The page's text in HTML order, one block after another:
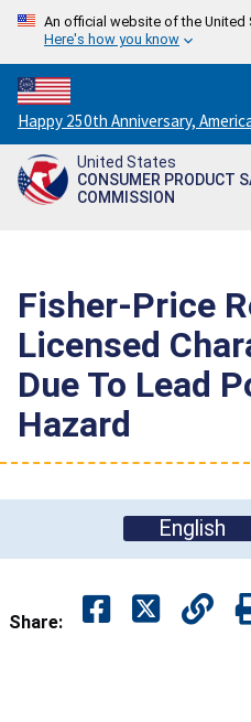
An official website of the United
Here's how you know
Countdown
to
America's
250th
Happy 250th Anniversary,
United States
CONSUMER PRODUCT
COMMISSION
Fisher-Price
Licensed
Due To Lead
Hazard
English
Share: